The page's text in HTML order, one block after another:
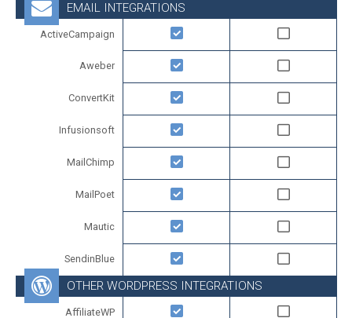
EMAIL INTEGRATIONS
ActiveCampaign
Aweber
ConvertKit
Infusionsoft
MailChimp
MailPoet
Mautic
SendinBlue
OTHER WORDPRESS INTEGRATIONS
AffiliateWP